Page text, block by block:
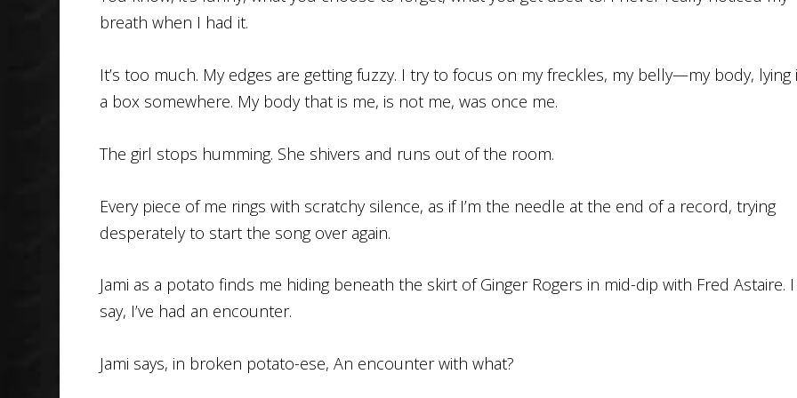
breath when I had it.
It’s too much. My edges are getting fuzzy. I try to focus on my freckles, my belly—my body, lying
a box somewhere. My body that is me, is not me, was once me.
The girl stops humming. She shivers and runs out of the room.
Every piece of me rings with scratchy silence, as if I’m the needle at the end of a record, trying
desperately to start the song over again.
Jami as a potato finds me hiding beneath the skirt of Ginger Rogers in mid-dip with Fred Astaire. I
say, I’ve had an encounter.
Jami says, in broken potato-ese, An encounter with what?